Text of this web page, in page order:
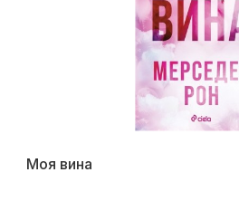
Моя вина